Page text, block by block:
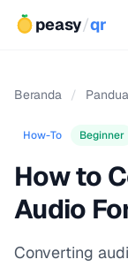
peasy/qr
Beranda /
How-To Beginner
How to
Audio
Converting